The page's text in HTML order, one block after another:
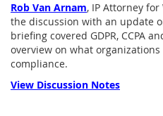
Rob Van Arnam, IP Attorney
the discussion with an update
briefing covered GDPR, CCPA
overview on what
compliance.
View Discussion Notes